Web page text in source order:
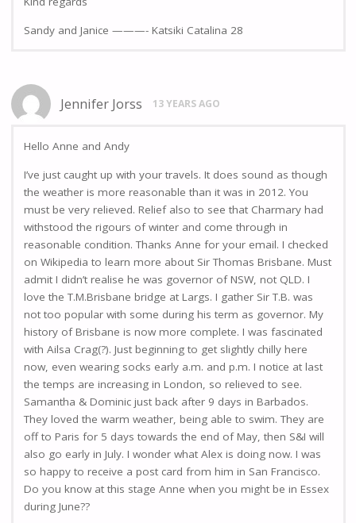
Sandy and Janice ———- Katsiki Catalina 28
Jennifer Jorss 13 YEARS AGO
Hello Anne and Andy
I’ve just caught up with your travels. It does sound as though
the weather is more reasonable than it was in 2012. You
must be very relieved. Relief also to see that Charmary had
withstood the rigours of winter and come through in
reasonable condition. Thanks Anne for your email. I checked
on Wikipedia to learn more about Sir Thomas Brisbane. Must
admit I didn’t realise he was governor of NSW, not QLD. I
love the T.M.Brisbane bridge at Largs. I gather Sir T.B. was
not too popular with some during his term as governor. My
history of Brisbane is now more complete. I was fascinated
with Ailsa Crag(?). Just beginning to get slightly chilly here
now, even wearing socks early a.m. and p.m. I notice at last
the temps are increasing in London, so relieved to see.
Samantha & Dominic just back after 9 days in Barbados.
They loved the warm weather, being able to swim. They are
off to Paris for 5 days towards the end of May, then S&I will
also go early in July. I wonder what Alex is doing now. I was
so happy to receive a post card from him in San Francisco.
Do you know at this stage Anne when you might be in Essex
during June??